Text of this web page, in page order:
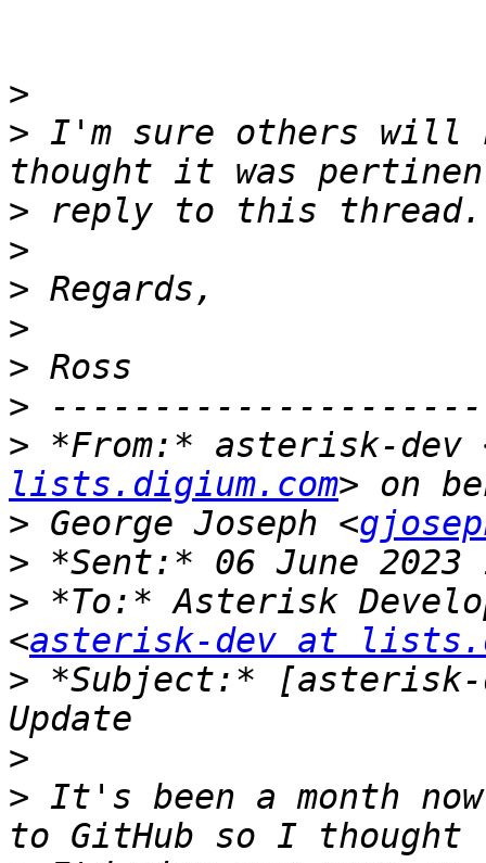
>
> I'm sure others will
>
>
>
>
>
>
> *From:* asterisk-dev
lists.digium.com
> George Joseph <
>
> *To:* Asterisk
<asterisk-dev at
> *Subject:* [asterisk-
>
> It's been a month